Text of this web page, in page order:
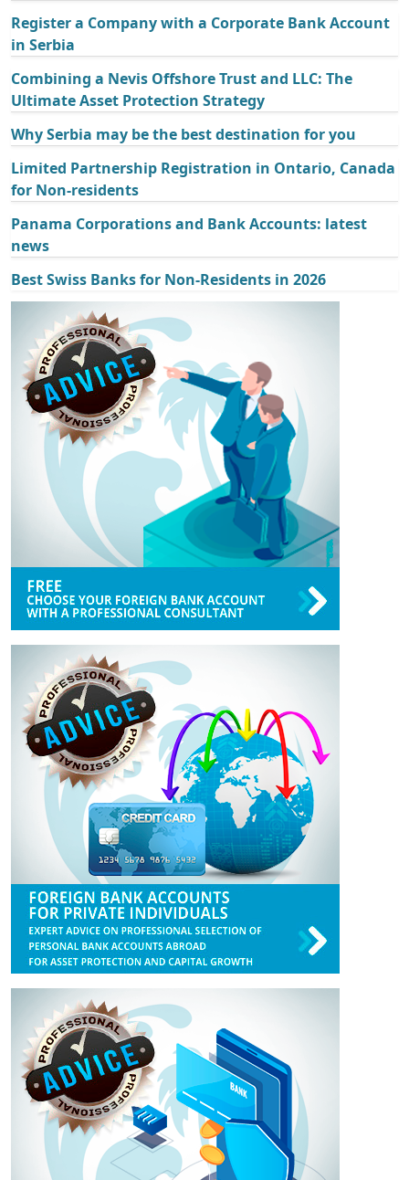
Register a Company with a Corporate Bank Account
in Serbia
Combining a Nevis Offshore Trust and LLC: The
Ultimate Asset Protection Strategy
Why Serbia may be the best destination for you
Limited Partnership Registration in Ontario, Canada
for Non-residents
Panama Corporations and Bank Accounts: latest
news
Best Swiss Banks for Non-Residents in 2026